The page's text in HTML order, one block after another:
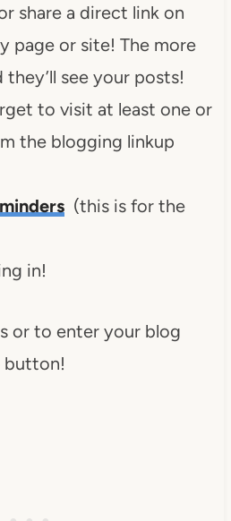
share a direct link on
page or site! The more
see your posts!
to visit at least one or
the blogging linkup
(this is for the
in!
or to enter your blog
button!